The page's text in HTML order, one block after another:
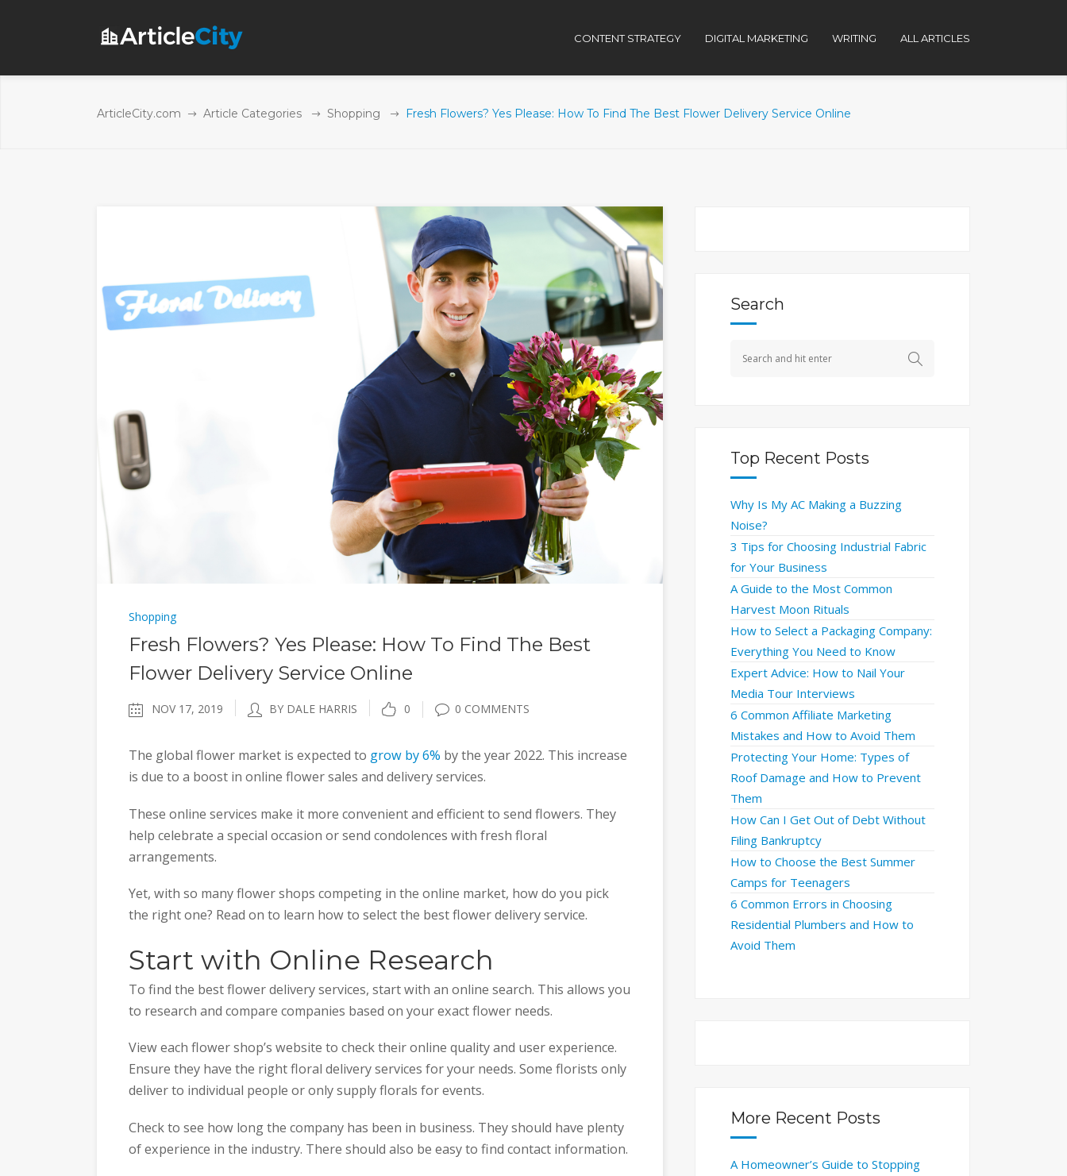
CONTENT STRATEGY DIGITAL MARKETING WRITING ALL ARTICLES
ArticleCity.com Article Categories Shopping Fresh Flowers? Yes Please: How To Find The Best Flower Delivery Service Online
Shopping
Fresh Flowers? Yes Please: How To Find The Best
Flower Delivery Service Online
NOV 17, 2019 BY DALE HARRIS 0 0 COMMENTS
The global flower market is expected to grow by 6% by the year 2022. This increase
is due to a boost in online flower sales and delivery services.
These online services make it more convenient and efficient to send flowers. They
help celebrate a special occasion or send condolences with fresh floral
arrangements.
Yet, with so many flower shops competing in the online market, how do you pick
the right one? Read on to learn how to select the best flower delivery service.
Start with Online Research
To find the best flower delivery services, start with an online search. This allows you
to research and compare companies based on your exact flower needs.
View each flower shop’s website to check their online quality and user experience.
Ensure they have the right floral delivery services for your needs. Some florists only
deliver to individual people or only supply florals for events.
Check to see how long the company has been in business. They should have plenty
of experience in the industry. There should also be easy to find contact information.
Search
Top Recent Posts
Why Is My AC Making a Buzzing
Noise?
3 Tips for Choosing Industrial Fabric
for Your Business
A Guide to the Most Common
Harvest Moon Rituals
How to Select a Packaging Company:
Everything You Need to Know
Expert Advice: How to Nail Your
Media Tour Interviews
6 Common Affiliate Marketing
Mistakes and How to Avoid Them
Protecting Your Home: Types of
Roof Damage and How to Prevent
Them
How Can I Get Out of Debt Without
Filing Bankruptcy
How to Choose the Best Summer
Camps for Teenagers
6 Common Errors in Choosing
Residential Plumbers and How to
Avoid Them
More Recent Posts
A Homeowner’s Guide to Stopping